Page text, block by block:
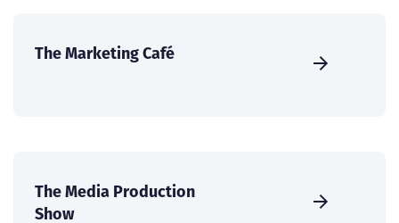
The Marketing Café
The Media Production
Show